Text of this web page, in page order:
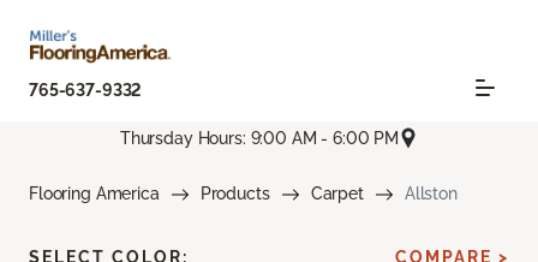
765-637-9332
Thursday Hours: 9:00 AM - 6:00 PM
Flooring America Products Carpet Allston
SELECT COLOR:
COMPARE >